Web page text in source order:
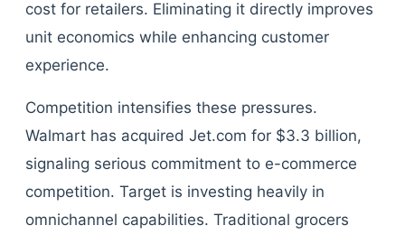
cost for retailers. Eliminating it directly improves
unit economics while enhancing customer
experience.
Competition intensifies these pressures.
Walmart has acquired Jet.com for $3.3 billion,
signaling serious commitment to e-commerce
competition. Target is investing heavily in
omnichannel capabilities. Traditional grocers